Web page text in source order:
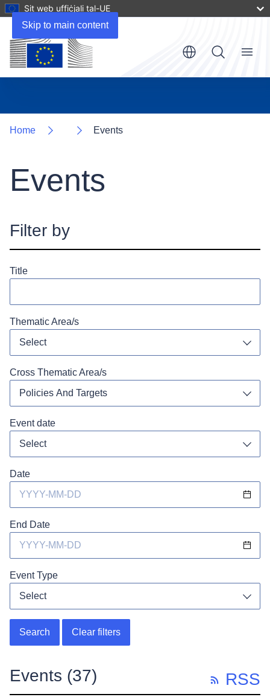
Skip to main content
Sit web uffiċjali tal-UE
Menu
Home Events
Events
Filter by
Title
Thematic Area/s
Select
Cross Thematic Area/s
Policies And Targets
Event date
Date
End Date
Event Type
Select
Search Clear filters
Events (37) RSS